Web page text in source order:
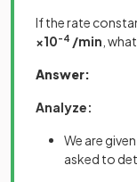
If the rate
×10-4 /min ,
Answer:
Analyze:
We are
asked to